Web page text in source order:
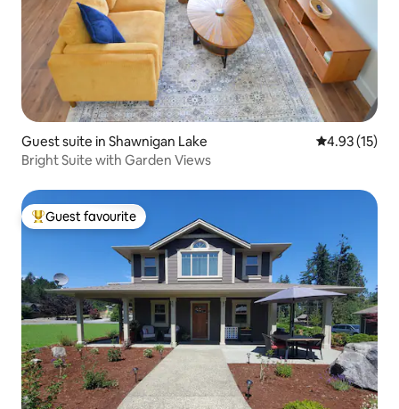
Guest suite in Shawnigan Lake 4.93 out of 5
4.93 (15)
Bright Suite with Garden Views
Top guest favourite
Guest favourite